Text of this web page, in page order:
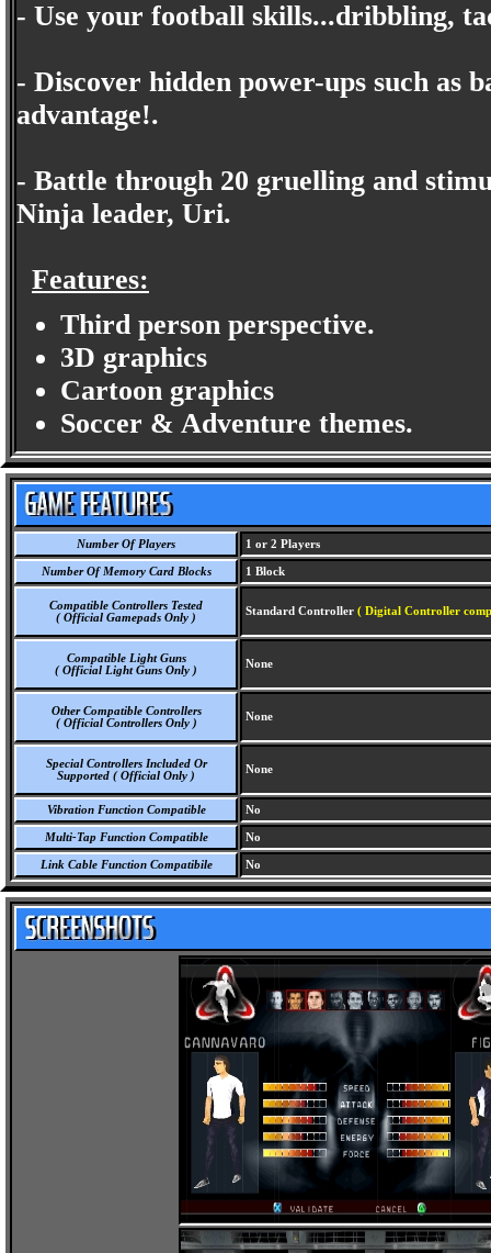
- Use your football skills...dribbling,
- Discover hidden power-ups such as
advantage!.
- Battle through 20 gruelling and
Ninja leader, Uri.
Features:
Third person perspective.
3D graphics
Cartoon graphics
Soccer & Adventure themes.
Number Of Players 1 or 2 Players
Number Of Memory Card Blocks 1 Block
Compatible Controllers Tested
( Official Gamepads Only )
Standard Controller ( Digital Controller
Compatible Light Guns
( Official Light Guns Only )
None
Other Compatible Controllers
( Official Controllers Only )
None
Special Controllers Included Or
Supported ( Official Only )
None
Vibration Function Compatible No
Multi-Tap Function Compatible No
Link Cable Function Compatibile No